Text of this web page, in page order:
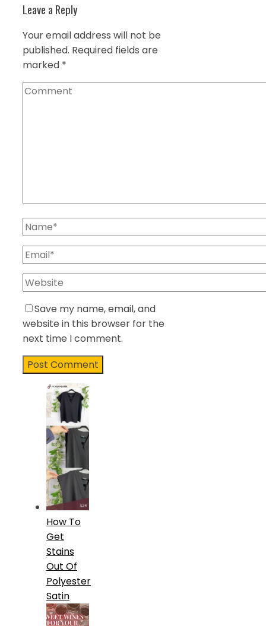
Leave a Reply
Your email address will not be
published. Required fields are
marked *
Save my name, email, and
website in this browser for the
next time I comment.
How To
Get
Stains
Out Of
Polyester
Satin